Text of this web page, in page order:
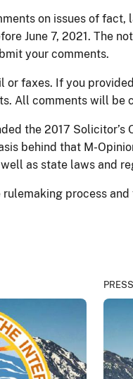
on issues of
June 7, 2021. The
your comments.
faxes. If you
All comments will be
the 2017
behind that M-
as state laws and
process